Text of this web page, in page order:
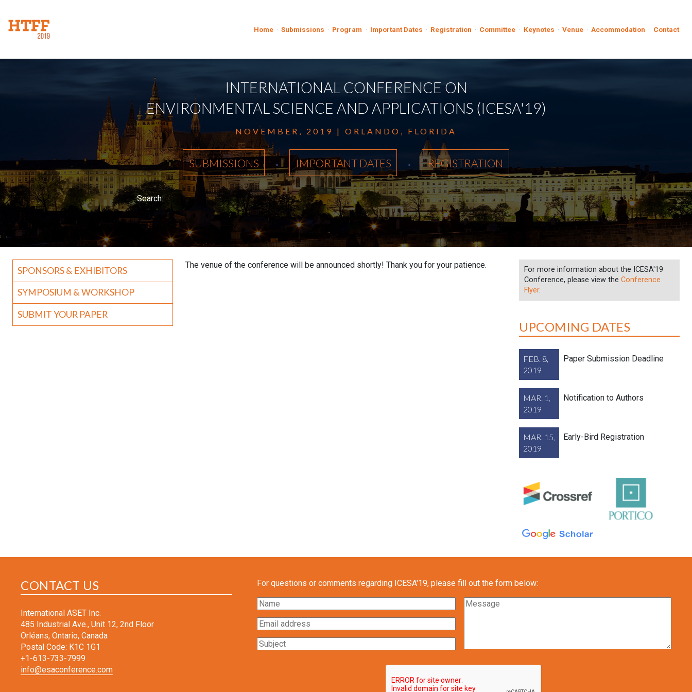
Home · Submissions · Program · Important Dates · Registration · Committee · Keynotes · Venue · Accommodation · Contact
INTERNATIONAL CONFERENCE ON
ENVIRONMENTAL SCIENCE AND APPLICATIONS (ICESA'19)
NOVEMBER, 2019 | ORLANDO, FLORIDA
SUBMISSIONS · IMPORTANT DATES · REGISTRATION
Search:
SPONSORS & EXHIBITORS
SYMPOSIUM & WORKSHOP
SUBMIT YOUR PAPER
The venue of the conference will be announced shortly! Thank you for your patience.
For more information about the ICESA'19
Conference, please view the Conference
Flyer.
UPCOMING DATES
FEB. 8,
2019
Paper Submission Deadline
MAR. 1,
2019
Notification to Authors
MAR. 15,
2019
Early-Bird Registration
CONTACT US
International ASET Inc.
485 Industrial Ave., Unit 12, 2nd Floor
Orléans, Ontario, Canada
Postal Code: K1C 1G1
+1-613-733-7999
info@esaconference.com
For questions or comments regarding ICESA'19, please fill out the form below: